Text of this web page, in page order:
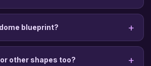
blueprint?
other shapes too?